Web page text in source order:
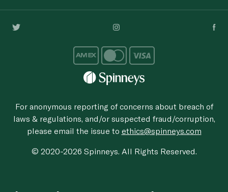
For anonymous reporting of concerns about breach of
laws & regulations, and/or suspected fraud/corruption,
please email the issue to ethics@spinneys.com
© 2020-2026 Spinneys. All Rights Reserved.